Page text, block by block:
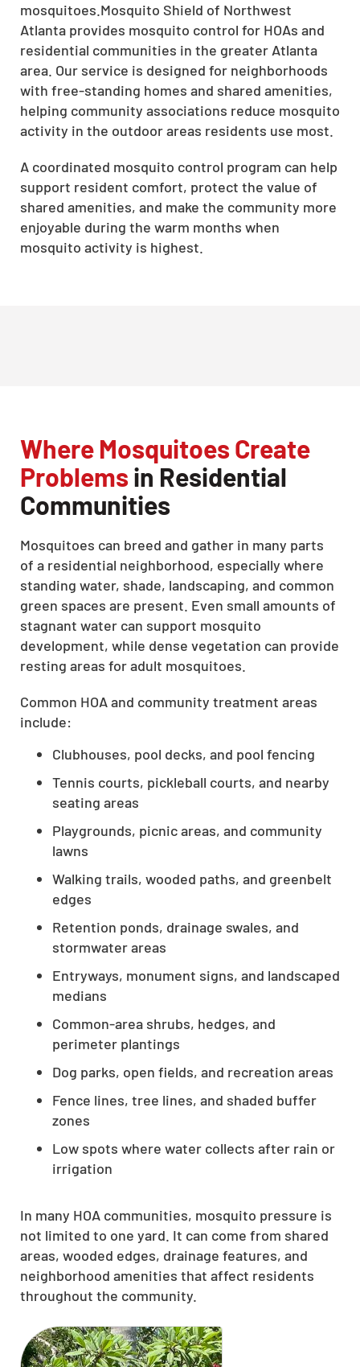
mosquitoes.Mosquito Shield of Northwest
Atlanta provides mosquito control for HOAs and
residential communities in the greater Atlanta
area. Our service is designed for neighborhoods
with free-standing homes and shared amenities,
helping community associations reduce mosquito
activity in the outdoor areas residents use most.
A coordinated mosquito control program can help
support resident comfort, protect the value of
shared amenities, and make the community more
enjoyable during the warm months when
mosquito activity is highest.
Where Mosquitoes Create
Problems in Residential
Communities
Mosquitoes can breed and gather in many parts
of a residential neighborhood, especially where
standing water, shade, landscaping, and common
green spaces are present. Even small amounts of
stagnant water can support mosquito
development, while dense vegetation can provide
resting areas for adult mosquitoes.
Common HOA and community treatment areas
include:
Clubhouses, pool decks, and pool fencing
Tennis courts, pickleball courts, and nearby
seating areas
Playgrounds, picnic areas, and community
lawns
Walking trails, wooded paths, and greenbelt
edges
Retention ponds, drainage swales, and
stormwater areas
Entryways, monument signs, and landscaped
medians
Common-area shrubs, hedges, and
perimeter plantings
Dog parks, open fields, and recreation areas
Fence lines, tree lines, and shaded buffer
zones
Low spots where water collects after rain or
irrigation
In many HOA communities, mosquito pressure is
not limited to one yard. It can come from shared
areas, wooded edges, drainage features, and
neighborhood amenities that affect residents
throughout the community.